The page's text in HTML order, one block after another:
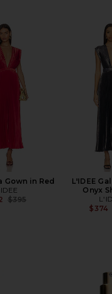
Gown in Red
Previous price:
$395
L'IDEE
Onyx
$374